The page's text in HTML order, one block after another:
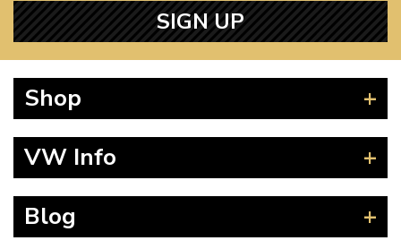
SIGN UP
Shop
Splitscreen
Type 25
VW Info
How to Find CC of Engine
Blog